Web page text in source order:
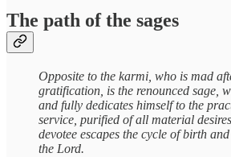
The path of the sages
Opposite to the karmi, who is mad
gratification, is the renounced sage,
and fully dedicates himself to the
service, purified of all material
devotee escapes the cycle of birth
the Lord.